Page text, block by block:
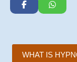
WHAT IS